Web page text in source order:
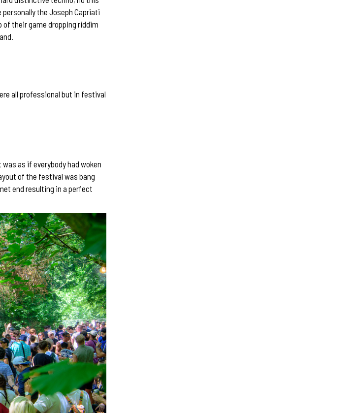
personally the Joseph Capriati
their game dropping riddim
all professional but in festival
as if everybody had woken
of the festival was bang
end resulting in a perfect